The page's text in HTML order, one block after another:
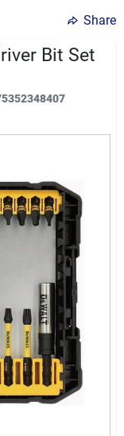
Share
Bit Set